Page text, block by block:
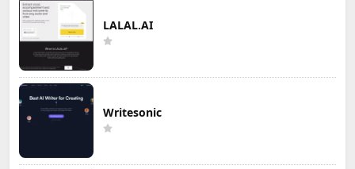
LALAL.AI
Writesonic